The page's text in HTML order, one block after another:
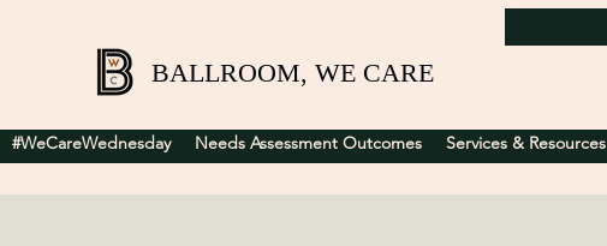
BALLROOM, WE CARE
#WeCareWednesday Needs Assessment Outcomes Services & Resources